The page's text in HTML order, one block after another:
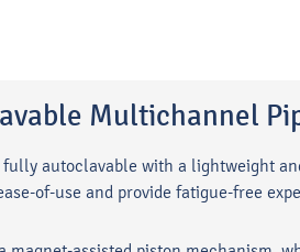
Multichannel
autoclavable with a lightweight
of-use and provide fatigue-free